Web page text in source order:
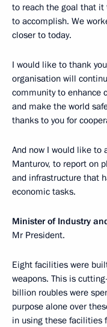
to reach the goal that
to accomplish. We
closer to today.
I would like to thank
organisation will
community to enhance
and make the world
thanks to you for
And now I would like to
Manturov, to report on
and infrastructure that
economic tasks.
Minister of Industry
Mr President.
Eight facilities were
weapons. This is
billion roubles were
purpose alone over
in using these facilities